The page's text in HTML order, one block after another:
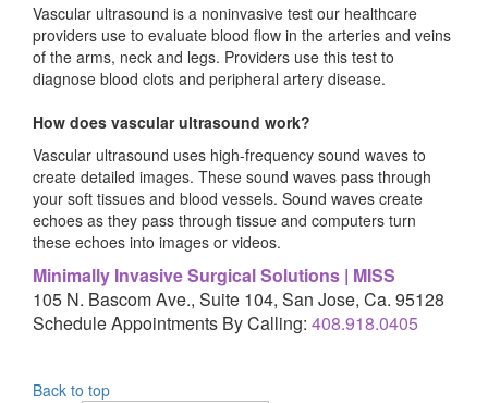
Vascular ultrasound is a noninvasive test our healthcare
providers use to evaluate blood flow in the arteries and veins
of the arms, neck and legs. Providers use this test to
diagnose blood clots and peripheral artery disease.
How does vascular ultrasound work?
Vascular ultrasound uses high-frequency sound waves to
create detailed images. These sound waves pass through
your soft tissues and blood vessels. Sound waves create
echoes as they pass through tissue and computers turn
these echoes into images or videos.
Minimally Invasive Surgical Solutions | MISS
105 N. Bascom Ave., Suite 104, San Jose, Ca. 95128
Schedule Appointments By Calling: 408.918.0405
Back to top